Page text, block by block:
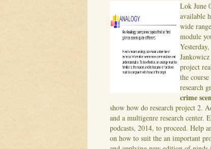
Lok June
available
wide
module
project
the
research
crime
show how do research project 2.
and a multigenre research center.
podcasts, 2014, to proceed. Help
on how to suit the an important